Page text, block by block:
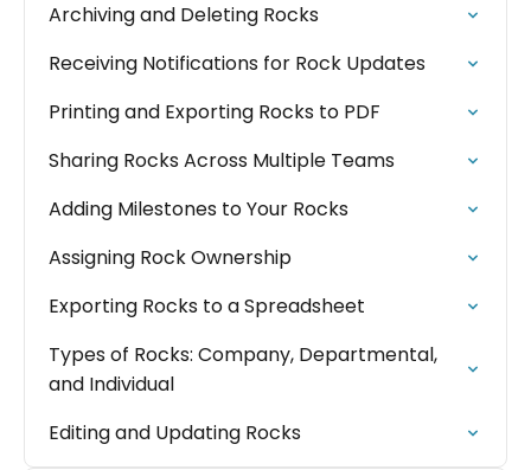
Archiving and Deleting Rocks
Receiving Notifications for Rock Updates
Printing and Exporting Rocks to PDF
Sharing Rocks Across Multiple Teams
Adding Milestones to Your Rocks
Assigning Rock Ownership
Exporting Rocks to a Spreadsheet
Types of Rocks: Company, Departmental,
and Individual
Editing and Updating Rocks